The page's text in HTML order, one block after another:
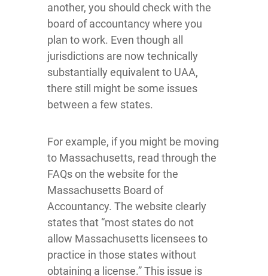
another, you should check with the
board of accountancy where you
plan to work. Even though all
jurisdictions are now technically
substantially equivalent to UAA,
there still might be some issues
between a few states.
For example, if you might be moving
to Massachusetts, read through the
FAQs on the website for the
Massachusetts Board of
Accountancy. The website clearly
states that “most states do not
allow Massachusetts licensees to
practice in those states without
obtaining a license.” This issue is